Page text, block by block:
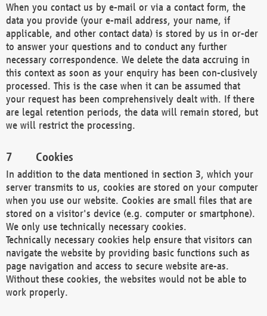
When you contact us by e-mail or via a contact form, the
data you provide (your e-mail address, your name, if
applicable, and other contact data) is stored by us in or-der
to answer your questions and to conduct any further
necessary correspondence. We delete the data accruing in
this context as soon as your enquiry has been con-clusively
processed. This is the case when it can be assumed that
your request has been comprehensively dealt with. If there
are legal retention periods, the data will remain stored, but
we will restrict the processing.
Cookies
In addition to the data mentioned in section 3, which your
server transmits to us, cookies are stored on your computer
when you use our website. Cookies are small files that are
stored on a visitor's device (e.g. computer or smartphone).
We only use technically necessary cookies.
Technically necessary cookies help ensure that visitors can
navigate the website by providing basic functions such as
page navigation and access to secure website are-as.
Without these cookies, the websites would not be able to
work properly.